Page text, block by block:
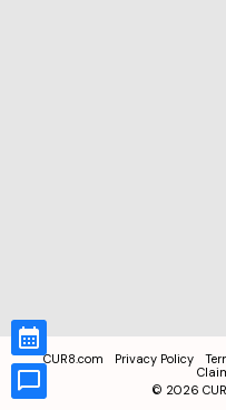
CUR8.com Privacy Policy
© 2026